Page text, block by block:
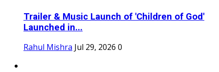
Trailer & Music Launch of 'Children of God'
Launched in...
Rahul Mishra Jul 29, 2026 0